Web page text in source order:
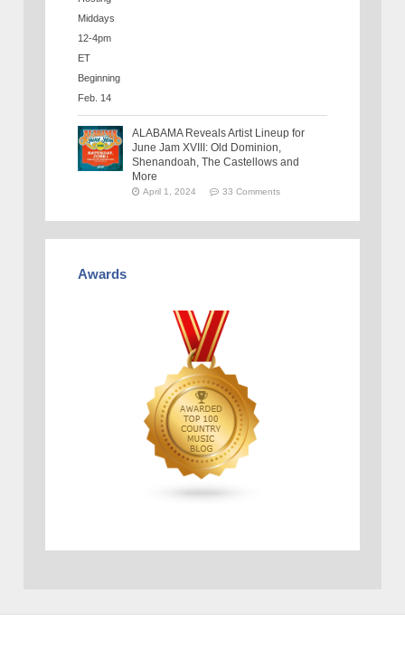
ALABAMA Reveals Artist Lineup for
June Jam XVIII: Old Dominion,
Shenandoah, The Castellows and
More
April 1, 2024 33 Comments
Awards